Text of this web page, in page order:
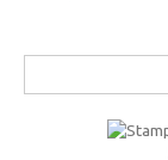
for: